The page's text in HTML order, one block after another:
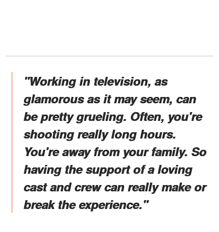
"Working in television, as
glamorous as it may seem, can
be pretty grueling. Often, you're
shooting really long hours.
You're away from your family. So
having the support of a loving
cast and crew can really make or
break the experience."